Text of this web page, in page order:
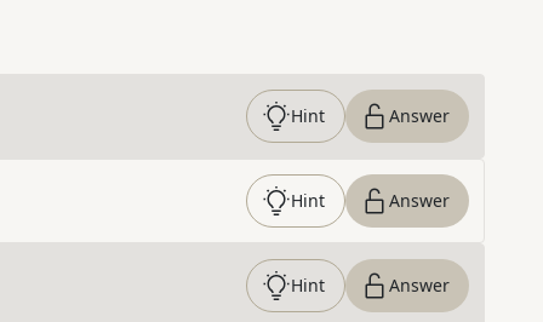
Hint Answer
Hint Answer
Hint Answer